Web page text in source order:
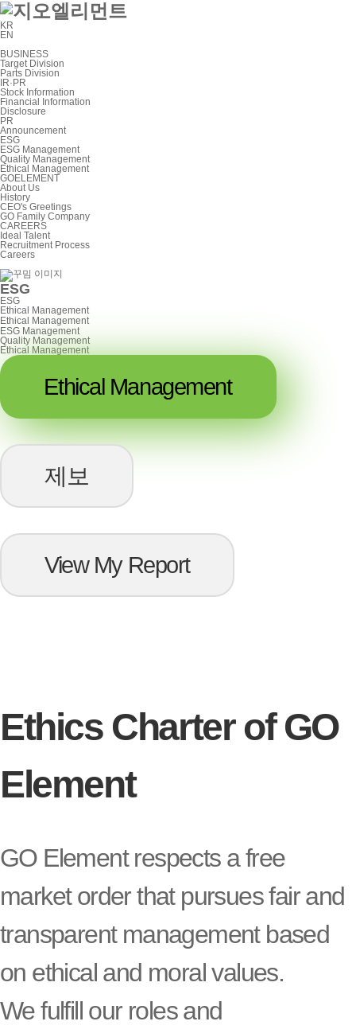
KR
EN
BUSINESS
Target Division
Parts Division
IR·PR
Stock Information
Financial Information
Disclosure
PR
Announcement
ESG
ESG Management
Quality Management
Ethical Management
GOELEMENT
About Us
History
CEO's Greetings
GO Family Company
CAREERS
Ideal Talent
Recruitment Process
Careers
ESG
ESG
Ethical Management
Ethical Management
ESG Management
Quality Management
Ethical Management
Ethical Management
제보
View My Report
Ethics Charter of GO
Element
GO Element respects a free
market order that pursues fair and
transparent management based
on ethical and moral values.
We fulfill our roles and